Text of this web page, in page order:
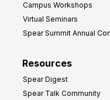
Campus Workshops
Virtual Seminars
Spear Summit Annual
Resources
Spear Digest
Spear Talk Community